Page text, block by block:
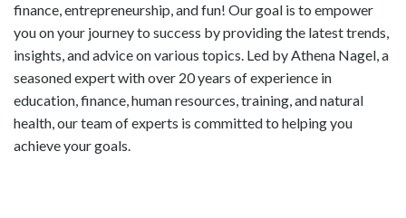
finance, entrepreneurship, and fun! Our goal is to empower
you on your journey to success by providing the latest trends,
insights, and advice on various topics. Led by Athena Nagel, a
seasoned expert with over 20 years of experience in
education, finance, human resources, training, and natural
health, our team of experts is committed to helping you
achieve your goals.